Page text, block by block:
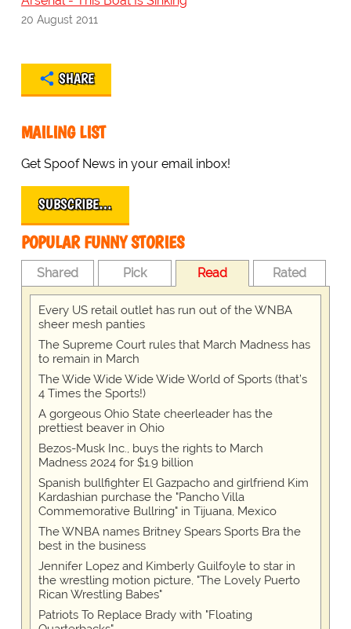
20 August 2011
SHARE
MAILING LIST
Get Spoof News in your email inbox!
SUBSCRIBE…
POPULAR FUNNY STORIES
Shared Pick Read Rated
Every US retail outlet has run out of the WNBA
sheer mesh panties
The Supreme Court rules that March Madness has
to remain in March
The Wide Wide Wide Wide World of Sports (that’s
4 Times the Sports!)
A gorgeous Ohio State cheerleader has the
prettiest beaver in Ohio
Bezos-Musk Inc., buys the rights to March
Madness 2024 for $1.9 billion
Spanish bullfighter El Gazpacho and girlfriend Kim
Kardashian purchase the "Pancho Villa
Commemorative Bullring" in Tijuana, Mexico
The WNBA names Britney Spears Sports Bra the
best in the business
Jennifer Lopez and Kimberly Guilfoyle to star in
the wrestling motion picture, "The Lovely Puerto
Rican Wrestling Babes"
Patriots To Replace Brady with "Floating